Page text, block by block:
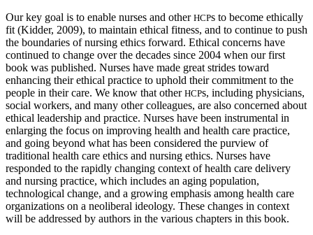
Our key goal is to enable nurses and other HCPs to become ethically
fit (Kidder, 2009), to maintain ethical fitness, and to continue to push
the boundaries of nursing ethics forward. Ethical concerns have
continued to change over the decades since 2004 when our first
book was published. Nurses have made great strides toward
enhancing their ethical practice to uphold their commitment to the
people in their care. We know that other HCPs, including physicians,
social workers, and many other colleagues, are also concerned about
ethical leadership and practice. Nurses have been instrumental in
enlarging the focus on improving health and health care practice,
and going beyond what has been considered the purview of
traditional health care ethics and nursing ethics. Nurses have
responded to the rapidly changing context of health care delivery
and nursing practice, which includes an aging population,
technological change, and a growing emphasis among health care
organizations on a neoliberal ideology. These changes in context
will be addressed by authors in the various chapters in this book.